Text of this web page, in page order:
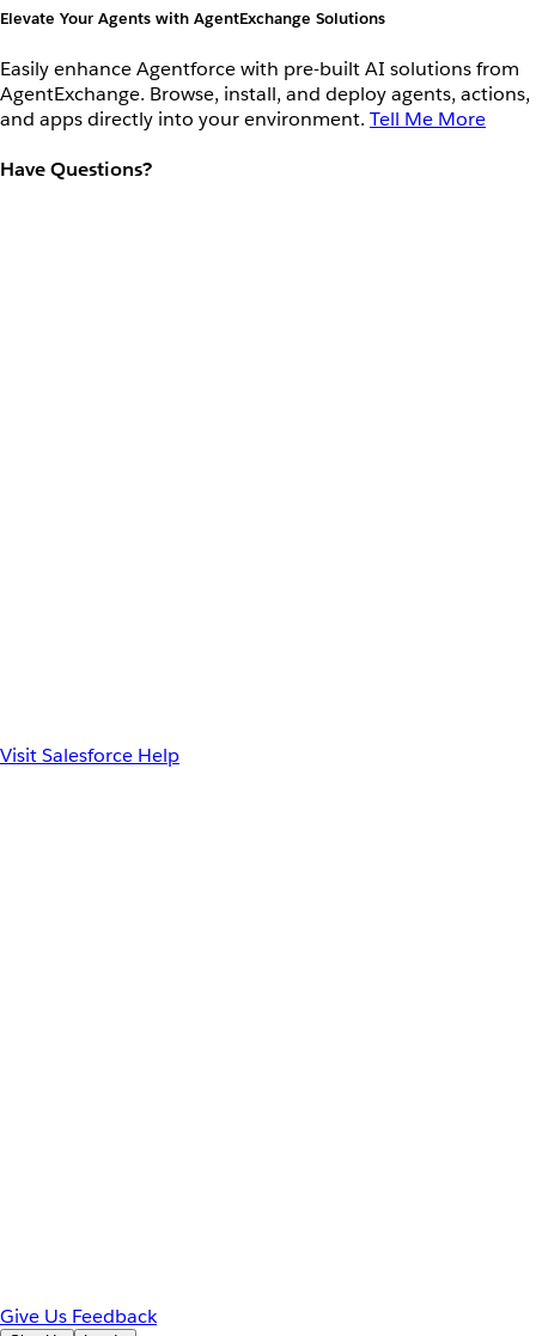
Elevate Your Agents with AgentExchange Solutions
Easily enhance Agentforce with pre-built AI solutions from
AgentExchange. Browse, install, and deploy agents, actions,
and apps directly into your environment. Tell Me More
Have Questions?
Visit Salesforce Help
Give Us Feedback